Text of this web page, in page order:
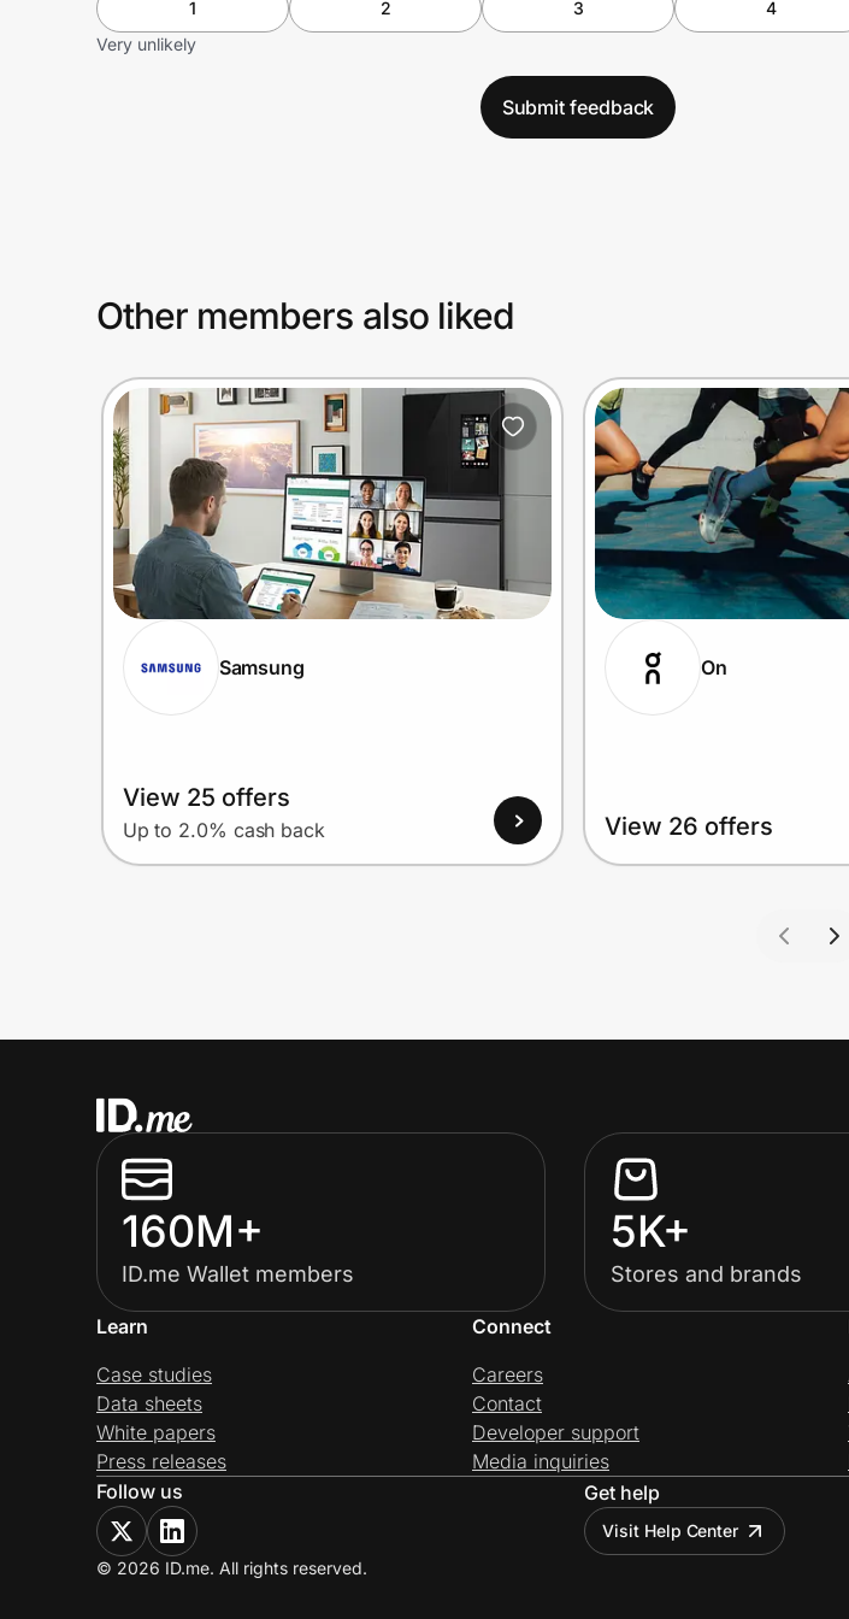
1 2 3 4
Very unlikely
Submit feedback
Other members also liked
Samsung
View 25 offers
Up to 2.0% cash back
On
View 26 offers
160M+
ID.me Wallet members
5K+
Stores and brands
Learn
Case studies
Data sheets
White papers
Press releases
Connect
Careers
Contact
Developer support
Media inquiries
Follow us
Get help
Visit Help Center
© 2026 ID.me. All rights reserved.